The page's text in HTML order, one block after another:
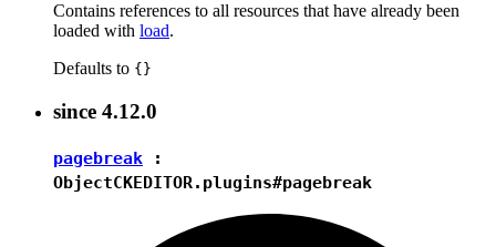
Contains references to all resources that have already been
loaded with load.
Defaults to {}
since 4.12.0
pagebreak :
ObjectCKEDITOR.plugins#pagebreak